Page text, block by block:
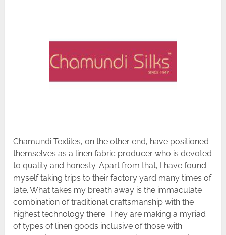
Chamundi Textiles, on the other end, have positioned
themselves as a linen fabric producer who is devoted
to quality and honesty. Apart from that, I have found
myself taking trips to their factory yard many times of
late. What takes my breath away is the immaculate
combination of traditional craftsmanship with the
highest technology there. They are making a myriad
of types of linen goods inclusive of those with